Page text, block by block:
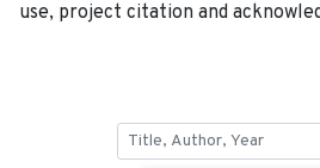
use, project citation and